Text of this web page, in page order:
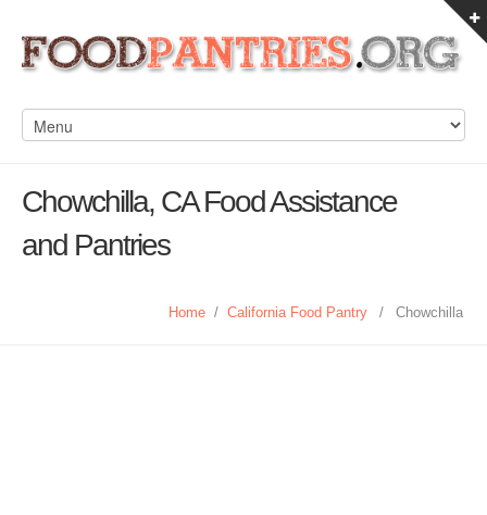
Chowchilla, CA Food Assistance
and Pantries
Home / California Food Pantry / Chowchilla